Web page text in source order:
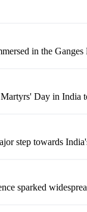
in the Ganges
Day in India
step towards
sparked